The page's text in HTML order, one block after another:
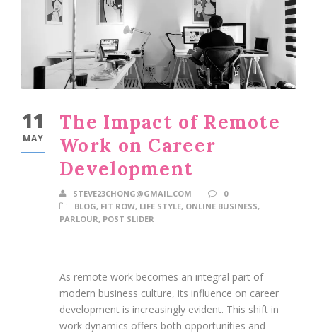
11
MAY
The Impact of Remote
Work on Career
Development
STEVE23CHONG@GMAIL.COM
0
BLOG, FIT ROW, LIFE STYLE, ONLINE BUSINESS,
PARLOUR, POST SLIDER
As remote work becomes an integral part of
modern business culture, its influence on career
development is increasingly evident. This shift in
work dynamics offers both opportunities and